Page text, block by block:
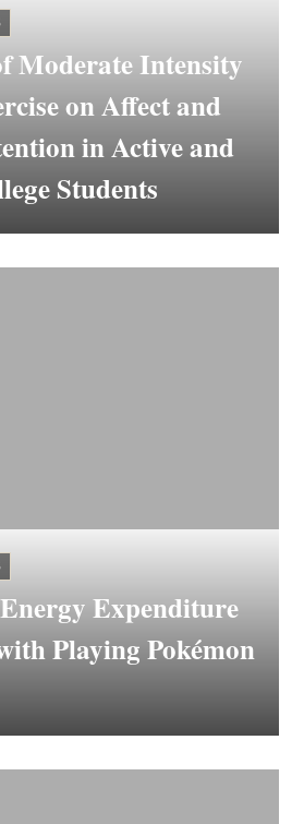
Moderate Intensity
on Affect and
in Active and
Students
Expenditure
Playing Pokémon